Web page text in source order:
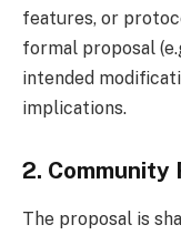
features, or
formal proposal
intended
implications.
2. Community
The proposal is